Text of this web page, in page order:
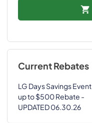
Current Rebates
LG Days Savings Event
up to $500 Rebate -
UPDATED 06.30.26